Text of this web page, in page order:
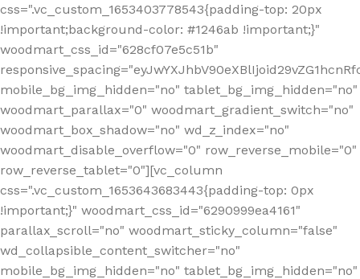
css=".vc_custom_1653403778543{padding-top: 20px
!important;background-color: #1246ab !important;}"
woodmart_css_id="628cf07e5c51b"
mobile_bg_img_hidden="no" tablet_bg_img_hidden="no"
woodmart_parallax="0" woodmart_gradient_switch="no"
woodmart_box_shadow="no" wd_z_index="no"
woodmart_disable_overflow="0" row_reverse_mobile="0"
row_reverse_tablet="0"][vc_column
css=".vc_custom_1653643683443{padding-top: 0px
!important;}" woodmart_css_id="6290999ea4161"
parallax_scroll="no" woodmart_sticky_column="false"
wd_collapsible_content_switcher="no"
mobile_bg_img_hidden="no" tablet_bg_img_hidden="no"